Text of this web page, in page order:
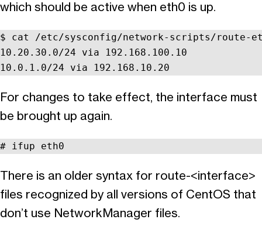
which should be active when eth0 is up.
$ cat /etc/sysconfig/network-scripts/route-
10.20.30.0/24 via 192.168.100.10
10.0.1.0/24 via 192.168.10.20
For changes to take effect, the interface must
be brought up again.
# ifup eth0
There is an older syntax for route-<interface>
files recognized by all versions of CentOS that
don’t use NetworkManager files.